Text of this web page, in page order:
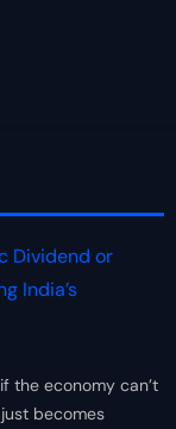
Dividend or
India’s
the economy can’t
becomes